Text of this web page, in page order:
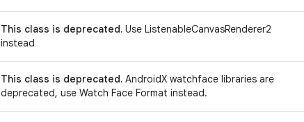
This class is deprecated. Use ListenableCanvasRenderer2
instead
This class is deprecated. AndroidX watchface libraries are
deprecated, use Watch Face Format instead.